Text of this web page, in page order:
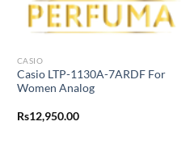
CASIO
Casio LTP-1130A-7ARDF For
Women Analog
Rs12,950.00